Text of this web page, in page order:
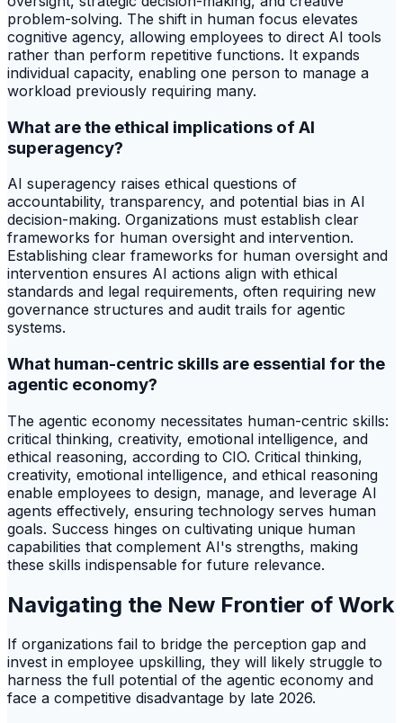
problem-solving. The shift in human focus elevates
cognitive agency, allowing employees to direct AI tools
rather than perform repetitive functions. It expands
individual capacity, enabling one person to manage a
workload previously requiring many.
What are the ethical implications of AI
superagency?
AI superagency raises ethical questions of
accountability, transparency, and potential bias in AI
decision-making. Organizations must establish clear
frameworks for human oversight and intervention.
Establishing clear frameworks for human oversight and
intervention ensures AI actions align with ethical
standards and legal requirements, often requiring new
governance structures and audit trails for agentic
systems.
What human-centric skills are essential for the
agentic economy?
The agentic economy necessitates human-centric skills:
critical thinking, creativity, emotional intelligence, and
ethical reasoning, according to CIO. Critical thinking,
creativity, emotional intelligence, and ethical reasoning
enable employees to design, manage, and leverage AI
agents effectively, ensuring technology serves human
goals. Success hinges on cultivating unique human
capabilities that complement AI's strengths, making
these skills indispensable for future relevance.
Navigating the New Frontier of Work
If organizations fail to bridge the perception gap and
invest in employee upskilling, they will likely struggle to
harness the full potential of the agentic economy and
face a competitive disadvantage by late 2026.